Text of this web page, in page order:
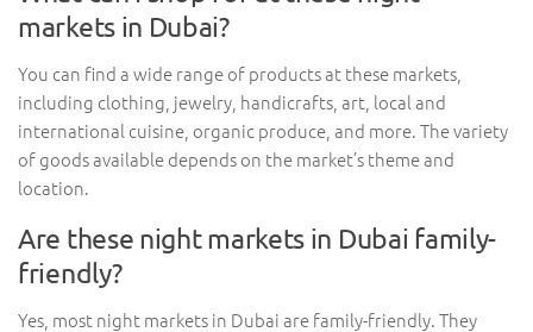
markets in Dubai?
You can find a wide range of products at these markets,
including clothing, jewelry, handicrafts, art, local and
international cuisine, organic produce, and more. The variety
of goods available depends on the market’s theme and
location.
Are these night markets in Dubai family-
friendly?
Yes, most night markets in Dubai are family-friendly. They